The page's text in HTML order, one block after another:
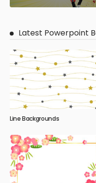
Latest Powerpoint
Line Backgrounds